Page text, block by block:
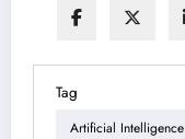
Tag
Artificial Intelligence